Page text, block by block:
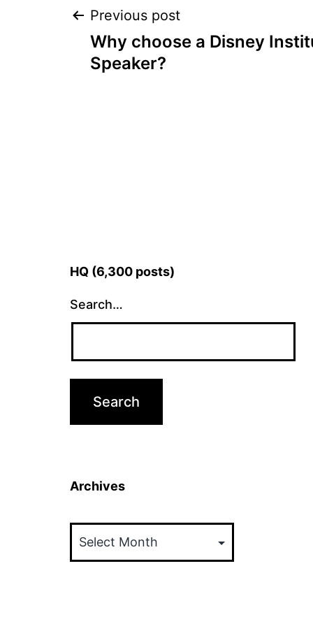
Post
navigation
Previous post
Why choose a Disney
Speaker?
HQ (6,300 posts)
Search…
Archives